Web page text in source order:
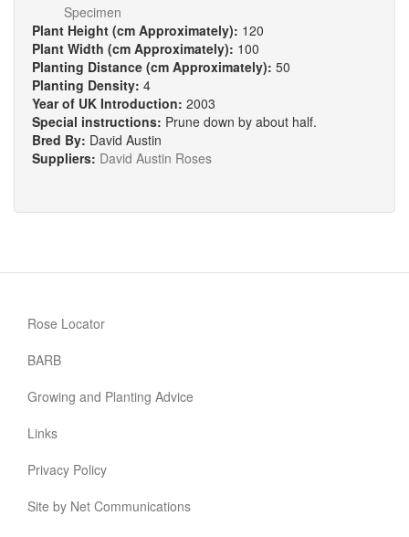
Specimen
Plant Height (cm Approximately): 120
Plant Width (cm Approximately): 100
Planting Distance (cm Approximately): 50
Planting Density: 4
Year of UK Introduction: 2003
Special instructions: Prune down by about half.
Bred By: David Austin
Suppliers: David Austin Roses
Rose Locator
BARB
Growing and Planting Advice
Links
Privacy Policy
Site by Net Communications